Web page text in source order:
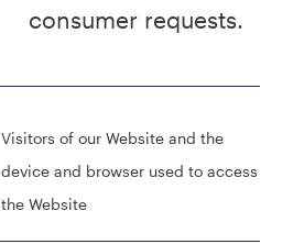
consumer requests.
Visitors of our Website and the
device and browser used to access
the Website